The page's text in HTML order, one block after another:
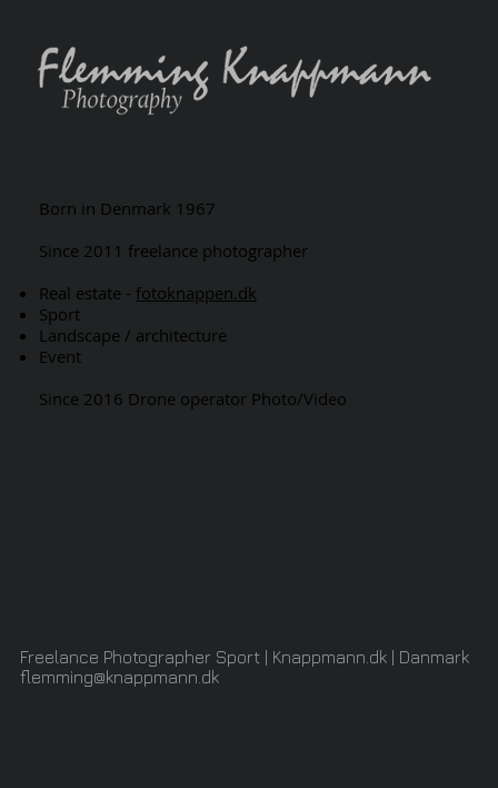
Born in Denmark 1967
Since 2011 freelance photographer
Real estate - fotoknappen.dk
Sport
Landscape / architecture
Event
Since 2016 Drone operator Photo/Video
Freelance Photographer Sport | Knappmann.dk | Danmark
flemming@knappmann.dk